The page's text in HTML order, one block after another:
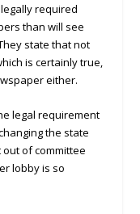
required
than will see
state that not
is certainly true,
either.
legal requirement
the state
of committee
lobby is so